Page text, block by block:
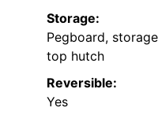
Storage:
Pegboard,
top hutch
Reversible:
Yes